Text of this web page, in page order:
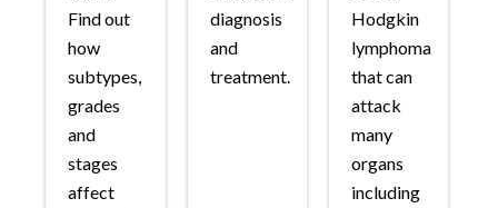
Find out
how
subtypes,
grades
and
stages
affect
diagnosis
and
treatment.
Hodgkin
lymphoma
that can
attack
many
organs
including